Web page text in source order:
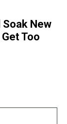
Soak New
Too